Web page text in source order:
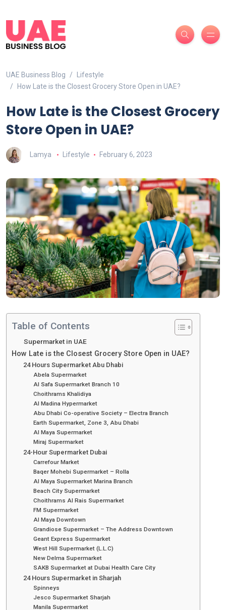
UAE Business Blog
Lifestyle
How Late is the Closest Grocery Store Open in UAE?
How Late is the Closest Grocery
Store Open in UAE?
Lamya Lifestyle February 6, 2023
Table of Contents
Supermarket in UAE
How Late is the Closest Grocery Store Open in UAE?
24 Hours Supermarket Abu Dhabi
Abela Supermarket
Al Safa Supermarket Branch 10
Choithrams Khalidiya
Al Madina Hypermarket
Abu Dhabi Co-operative Society – Electra Branch
Earth Supermarket, Zone 3, Abu Dhabi
Al Maya Supermarket
Miraj Supermarket
24-Hour Supermarket Dubai
Carrefour Market
Baqer Mohebi Supermarket – Rolla
Al Maya Supermarket Marina Branch
Beach City Supermarket
Choithrams Al Rais Supermarket
FM Supermarket
Al Maya Downtown
Grandiose Supermarket – The Address Downtown
Geant Express Supermarket
West Hill Supermarket (L.L.C)
New Delma Supermarket
SAKB Supermarket at Dubai Health Care City
24 Hours Supermarket in Sharjah
Spinneys
Jesco Supermarket Sharjah
Manila Supermarket